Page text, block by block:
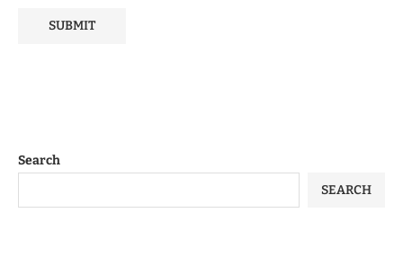
Search
SEARCH